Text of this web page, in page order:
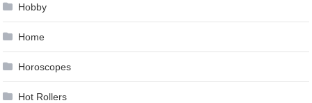
Hobby
Home
Horoscopes
Hot Rollers